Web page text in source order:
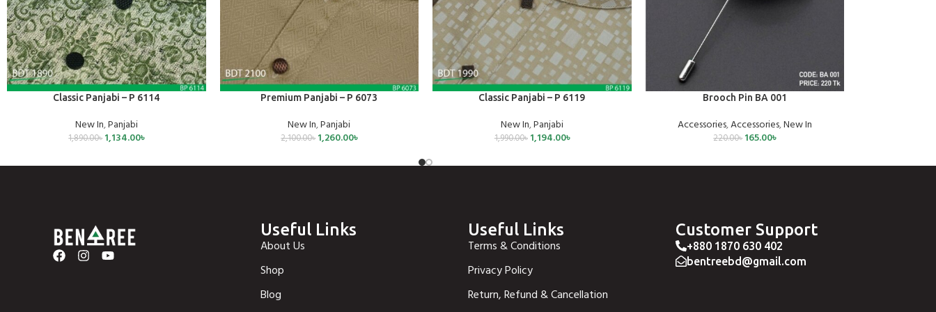
SELECT OPTIONSClassic Panjabi – P 6114
New In,Panjabi
1,890.00৳ 1,134.00৳
SELECT OPTIONSPremium Panjabi – P 6073
New In,Panjabi
2,100.00৳ 1,260.00৳
SELECT OPTIONSClassic Panjabi – P 6119
New In,Panjabi
1,990.00৳ 1,194.00৳
ADD TO CARTBrooch Pin BA 001
Accessories,Accessories,New In
220.00৳ 165.00৳
Useful Links
About Us
Shop
Blog
Useful Links
Terms & Conditions
Privacy Policy
Return, Refund & Cancellation
Customer Support
+880 1870 630 402
bentreebd@gmail.com